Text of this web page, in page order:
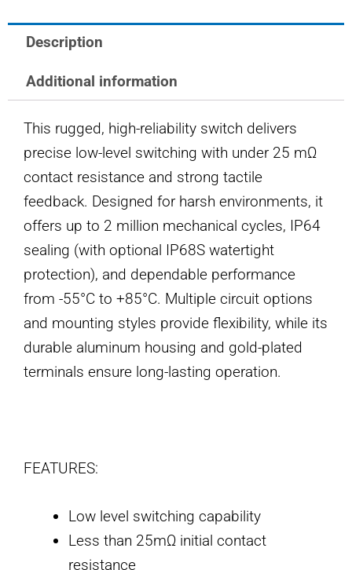
Description
Additional information
This rugged, high-reliability switch delivers
precise low-level switching with under 25 mΩ
contact resistance and strong tactile
feedback. Designed for harsh environments, it
offers up to 2 million mechanical cycles, IP64
sealing (with optional IP68S watertight
protection), and dependable performance
from -55°C to +85°C. Multiple circuit options
and mounting styles provide flexibility, while its
durable aluminum housing and gold-plated
terminals ensure long-lasting operation.
FEATURES:
Low level switching capability
Less than 25mΩ initial contact
resistance